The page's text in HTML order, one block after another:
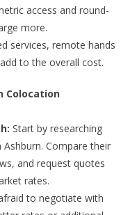
access and round-
more.
services, remote hands
to the overall cost.
Colocation
Start by researching
Compare their
and request quotes
rates.
to negotiate with